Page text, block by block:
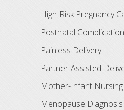
High-Risk Pregnancy
Postnatal
Painless Delivery
Partner-Assisted
Mother-Infant Nursing
Menopause